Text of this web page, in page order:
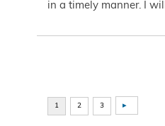
in a timely manner. I